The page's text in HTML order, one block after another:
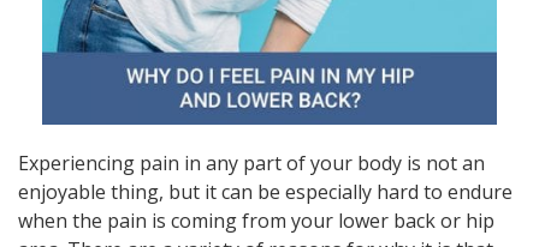
Experiencing pain in any part of your body is not an
enjoyable thing, but it can be especially hard to endure
when the pain is coming from your lower back or hip